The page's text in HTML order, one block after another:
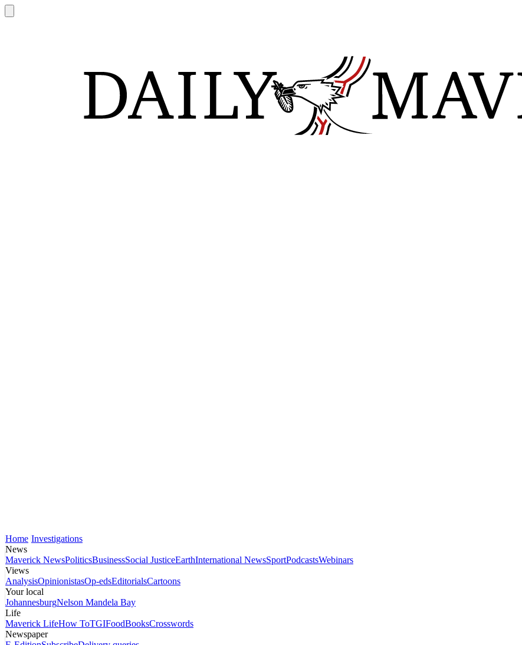
Home Investigations
News
Maverick NewsPoliticsBusinessSocial JusticeEarthInternational NewsSportPodcastsWebinars
Views
AnalysisOpinionistasOp-edsEditorialsCartoons
Your local
JohannesburgNelson Mandela Bay
Life
Maverick LifeHow ToTGIFoodBooksCrosswords
Newspaper